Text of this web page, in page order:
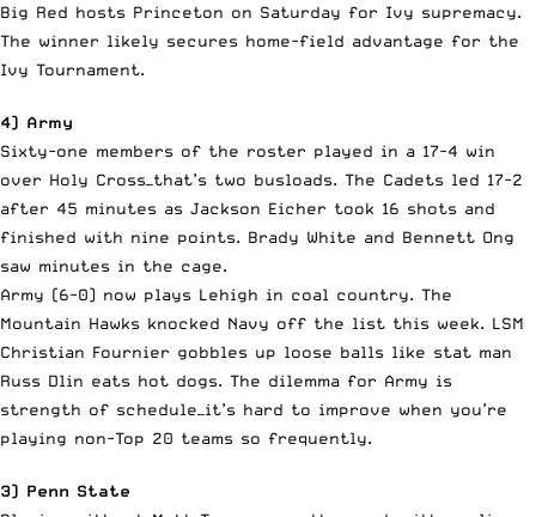
Big Red hosts Princeton on Saturday for Ivy supremacy.
The winner likely secures home-field advantage for the
Ivy Tournament.
4) Army
Sixty-one members of the roster played in a 17-4 win
over Holy Cross—that’s two busloads. The Cadets led 17-2
after 45 minutes as Jackson Eicher took 16 shots and
finished with nine points. Brady White and Bennett Ong
saw minutes in the cage.
Army (6-0) now plays Lehigh in coal country. The
Mountain Hawks knocked Navy off the list this week. LSM
Christian Fournier gobbles up loose balls like stat man
Russ Dlin eats hot dogs. The dilemma for Army is
strength of schedule—it’s hard to improve when you’re
playing non-Top 20 teams so frequently.
3) Penn State